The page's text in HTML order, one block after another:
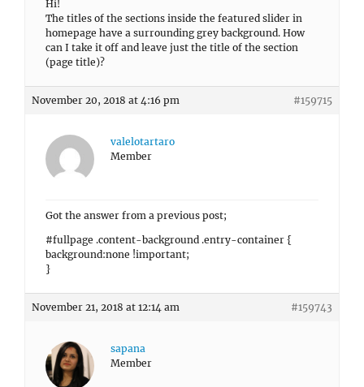
Hi!
The titles of the sections inside the featured slider in
homepage have a surrounding grey background. How
can I take it off and leave just the title of the section
(page title)?
November 20, 2018 at 4:16 pm #159715
valelotartaro
Member
Got the answer from a previous post;
#fullpage .content-background .entry-container {
background:none !important;
}
November 21, 2018 at 12:14 am #159743
sapana
Member